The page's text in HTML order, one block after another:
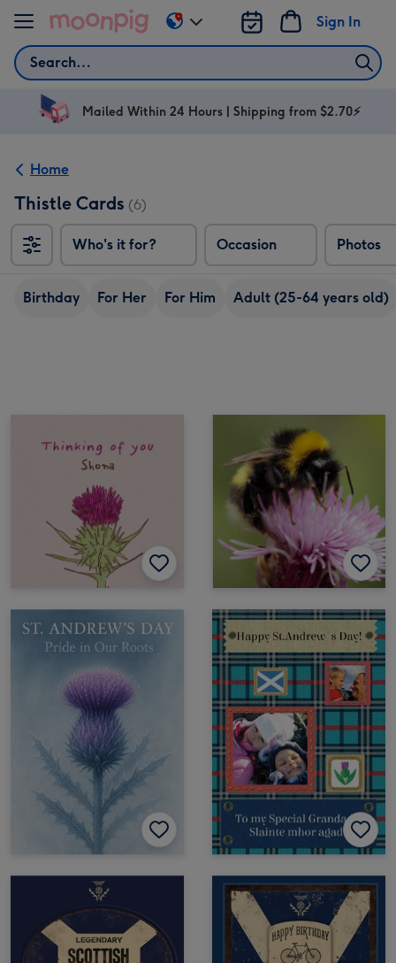
Skip to content
Search
Sign In
Change
delivery
AU
Mailed Within 24 Hours | Shipping from $2.70⚡
Home
Thistle Cards (6)
Who's it for? Occasion Photos
Birthday For Her For Him Adult (25-64 years old)